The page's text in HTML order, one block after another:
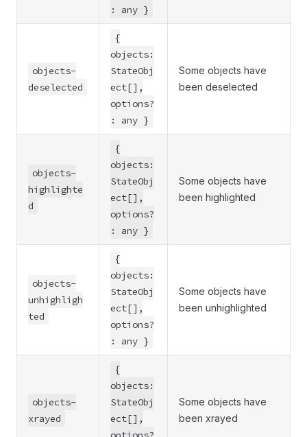
: any }
objects-
deselected
{
objects:
StateObj
ect[],
options?
: any }
Some objects have
been deselected
objects-
highlighte
d
{
objects:
StateObj
ect[],
options?
: any }
Some objects have
been highlighted
objects-
unhighligh
ted
{
objects:
StateObj
ect[],
options?
: any }
Some objects have
been unhighlighted
objects-
xrayed
{
objects:
StateObj
ect[],
Some objects have
been xrayed